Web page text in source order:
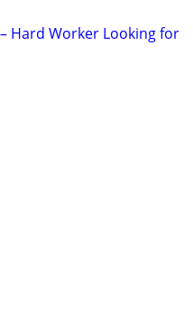
Hard Worker Looking for